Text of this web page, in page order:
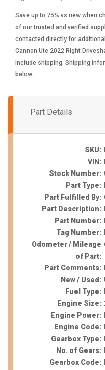
Save up to 75% vs new when
of our trusted and verified
contacted directly for
Cannon Ute 2022 Right
include shipping. Shipping
below.
Part Details
SKU:
VIN:
Stock Number:
Part Type:
Part Fulfilled By:
Part Description:
Part Number:
Tag Number:
Odometer / Mileage
of Part:
Part Comments:
New / Used:
Fuel Type:
Engine Size:
Engine Power:
Engine Code:
Gearbox Type:
No. of Gears:
Gearbox Code: